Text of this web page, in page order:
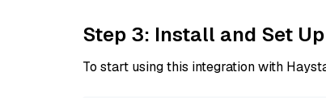
Step 3: Install and Set
To start using this integration with